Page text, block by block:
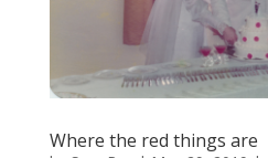
Where the red things are